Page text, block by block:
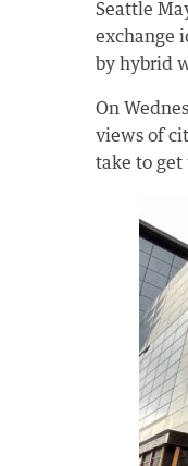
Seattle
exchange
by hybrid
On
views of
take to get